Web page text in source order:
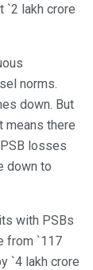
`2 lakh crore
norms.
down. But
means there
losses
down to
with PSBs
from `117
`4 lakh crore